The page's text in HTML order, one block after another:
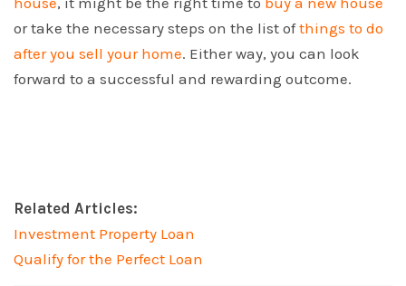
or take the necessary steps on the list ofthings to do
after you sell your home. Either way, you can look
forward to a successful and rewarding outcome.
Related Articles:
Investment Property Loan
Qualify for the Perfect Loan